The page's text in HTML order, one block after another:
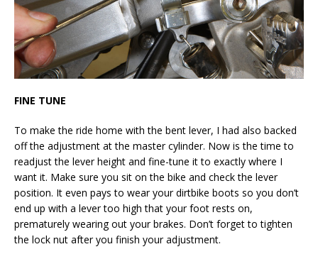
FINE TUNE
To make the ride home with the bent lever, I had also backed
off the adjustment at the master cylinder. Now is the time to
readjust the lever height and fine-tune it to exactly where I
want it. Make sure you sit on the bike and check the lever
position. It even pays to wear your dirtbike boots so you don’t
end up with a lever too high that your foot rests on,
prematurely wearing out your brakes. Don’t forget to tighten
the lock nut after you finish your adjustment.